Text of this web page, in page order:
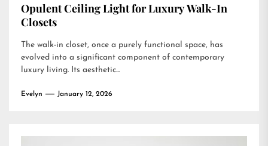
Opulent Ceiling Light for Luxury Walk-In
Closets
The walk-in closet, once a purely functional space, has
evolved into a significant component of contemporary
luxury living. Its aesthetic...
Evelyn January 12, 2026